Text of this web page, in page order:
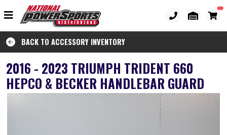
BACK TO ACCESSORY INVENTORY
2016 - 2023 TRIUMPH TRIDENT 660
HEPCO & BECKER HANDLEBAR GUARD